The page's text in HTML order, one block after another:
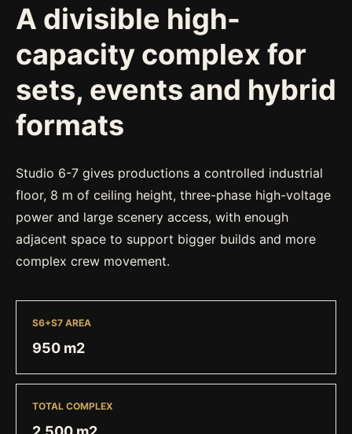
A divisible high-
capacity complex for
sets, events and hybrid
formats
Studio 6-7 gives productions a controlled industrial
floor, 8 m of ceiling height, three-phase high-voltage
power and large scenery access, with enough
adjacent space to support bigger builds and more
complex crew movement.
S6+S7 AREA
950 m2
TOTAL COMPLEX